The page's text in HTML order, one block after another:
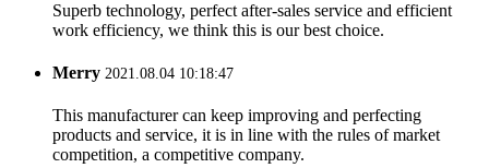
Superb technology, perfect after-sales service and efficient
work efficiency, we think this is our best choice.
Merry 2021.08.04 10:18:47
This manufacturer can keep improving and perfecting
products and service, it is in line with the rules of market
competition, a competitive company.